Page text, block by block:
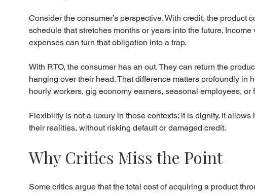
Consider the consumer’s perspective. With credit, the product
schedule that stretches months or years into the future.
expenses can turn that obligation into a trap.
With RTO, the consumer has an out. They can return the
hanging over their head. That difference matters profoundly in
hourly workers, gig economy earners, seasonal employees,
Flexibility is not a luxury in those contexts; it is dignity. It
their realities, without risking default or damaged credit.
Why Critics Miss the Point
Some critics argue that the total cost of acquiring a product